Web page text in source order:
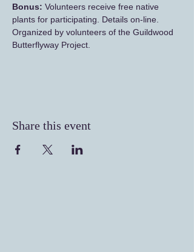
Bonus: Volunteers receive free native
plants for participating. Details on-line.
Organized by volunteers of the Guildwood
Butterflyway Project.
Share this event